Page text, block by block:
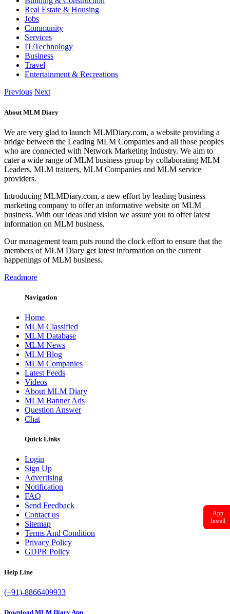
Real Estate & Housing
Jobs
Community
Services
IT/Technology
Business
Travel
Entertainment & Recreations
Previous Next
About MLM Diary
We are very glad to launch MLMDiary.com, a website providing a
bridge between the Leading MLM Companies and all those peoples
who are connected with Network Marketing Industry. We aim to
cater a wide range of MLM business group by collaborating MLM
Leaders, MLM trainers, MLM Companies and MLM service
providers.
Introducing MLMDiary.com, a new effort by leading business
marketing company to offer an informative website on MLM
business. With our ideas and vision we assure you to offer latest
information on MLM business.
Our management team puts round the clock effort to ensure that the
members of MLM Diary get latest information on the current
happenings of MLM business.
Readmore
Navigation
Home
MLM Classified
MLM Database
MLM News
MLM Blog
MLM Companies
Latest Feeds
Videos
About MLM Diary
MLM Banner Ads
Question Answer
Chat
Quick Links
Login
Sign Up
Advertising
Notification
FAQ
Send Feedback
Contact us
Sitemap
Terms And Condition
Privacy Policy
GDPR Policy
Help Line
(+91)-8866409933
Download MLM Diary App
App
Install